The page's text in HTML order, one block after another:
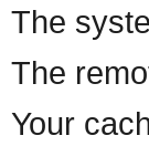
The
The
Your